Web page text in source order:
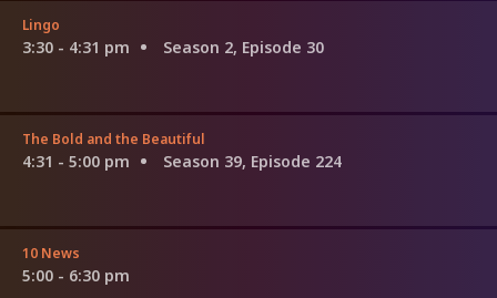
Lingo
3:30 - 4:31 pm Season 2, Episode 30
The Bold and the Beautiful
4:31 - 5:00 pm Season 39, Episode 224
10 News
5:00 - 6:30 pm